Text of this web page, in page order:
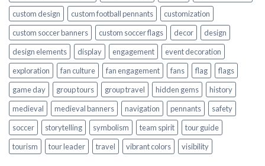
custom design
custom football pennants
customization
custom soccer banners
custom soccer flags decor
design
design elements
display engagement
event decoration
exploration
fan culture fan engagement fans flag
flags
game day
group tours group travel hidden gems
history
medieval
medieval banners navigation pennants
safety
soccer
storytelling symbolism team spirit
tour guide
tourism
tour leader travel vibrant colors visibility